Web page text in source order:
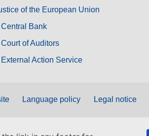
of the European Union
Bank
of Auditors
Action Service
Language policy Legal notice